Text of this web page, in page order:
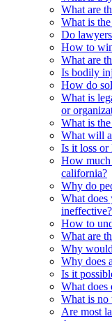
What are
What is
Do
How to
What are
Is bodily
How do
What is
or
What is
What will
Is it loss or
How much
california?
Why do
What does
ineffective?
How to
What are
Why
Why does
Is it
What does
What is no
Are most